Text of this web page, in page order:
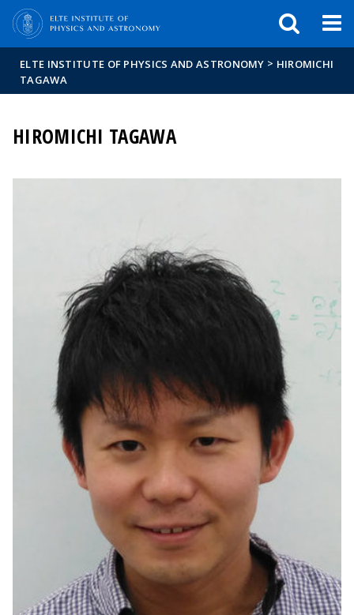
ELTE INSTITUTE OF PHYSICS AND ASTRONOMY > HIROMICHI
TAGAWA
HIROMICHI TAGAWA